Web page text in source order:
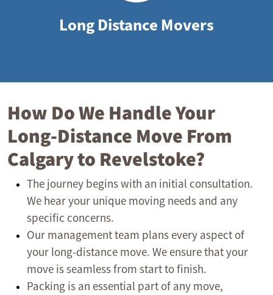
Long Distance Movers
How Do We Handle Your
Long-Distance Move From
Calgary to Revelstoke?
The journey begins with an initial consultation.
We hear your unique moving needs and any
specific concerns.
Our management team plans every aspect of
your long-distance move. We ensure that your
move is seamless from start to finish.
Packing is an essential part of any move,